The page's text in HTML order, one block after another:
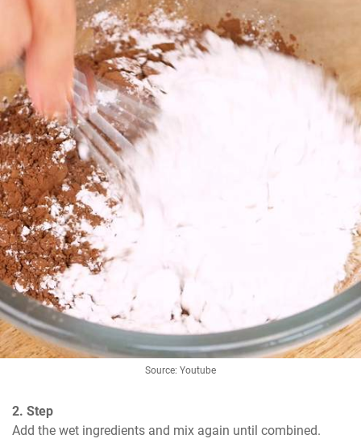
Source: Youtube
2. Step
Add the wet ingredients and mix again until combined.